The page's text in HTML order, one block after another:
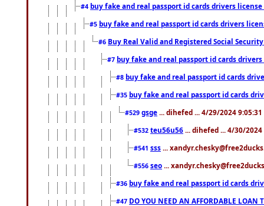
#4 buy fake and real passport id cards drivers
#5 buy fake and real passport id cards drivers
#6 Buy Real Valid and Registered Social
#7 buy fake and real passport id cards
#8 buy fake and real passport id cards
#35 buy fake and real passport id cards
#529 gsge ... dihefed ... 4/29/2024 9:05:31
#532 teu56u56 ... dihefed ... 4/30/2024
#541 sss ...
#556 seo ...
#36 buy fake and real passport id cards
#47 DO YOU NEED AN AFFORDABLE LOAN